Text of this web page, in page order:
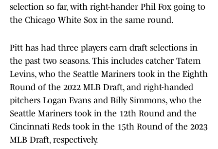
selection so far, with right-hander Phil Fox going to
the Chicago White Sox in the same round.
Pitt has had three players earn draft selections in
the past two seasons. This includes catcher Tatem
Levins, who the Seattle Mariners took in the Eighth
Round of the 2022 MLB Draft, and right-handed
pitchers Logan Evans and Billy Simmons, who the
Seattle Mariners took in the 12th Round and the
Cincinnati Reds took in the 15th Round of the 2023
MLB Draft, respectively.